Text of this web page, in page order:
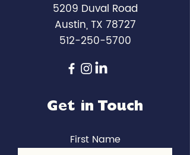
5209 Duval Road
Austin, TX 78727
512-250-5700
Get in Touch
First Name